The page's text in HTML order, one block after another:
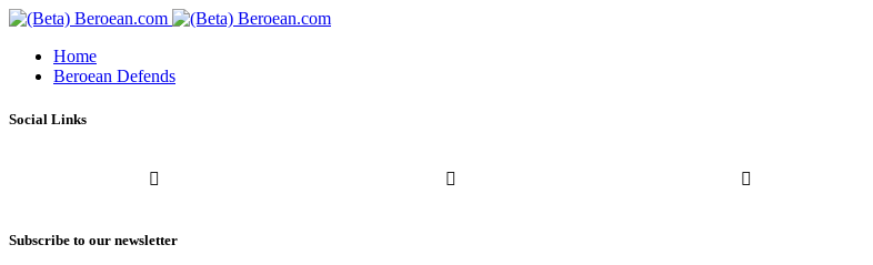
Home
Beroean Defends
Social Links
Subscribe to our newsletter